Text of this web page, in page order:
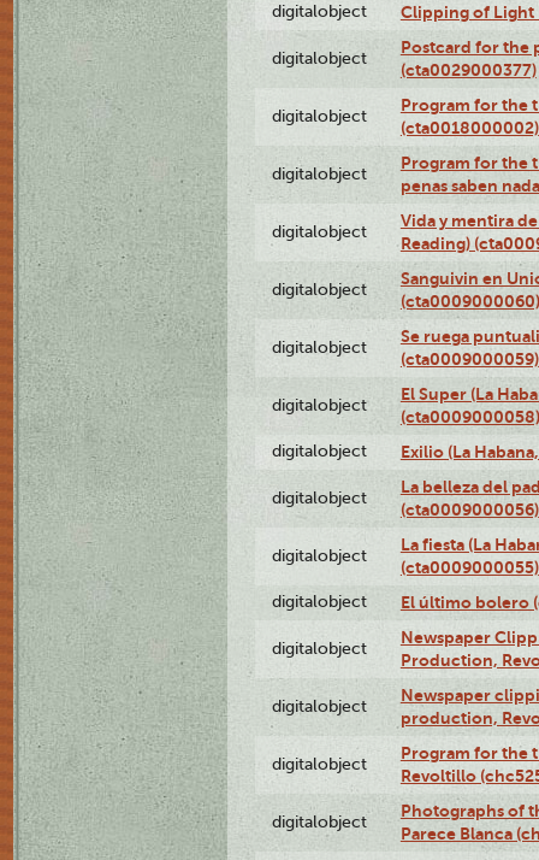
digitalobject Clipping of Light
digitalobject
Postcard for the
(cta0029000377)
digitalobject
Program for the
(cta0018000002)
digitalobject
Program for the
penas saben
digitalobject
Vida y mentira
Reading)
digitalobject
Sanguivin en
(cta0009000060)
digitalobject
Se ruega
(cta0009000059)
digitalobject
El Super (La
(cta0009000058)
digitalobject Exilio (La
digitalobject
La belleza del
(cta0009000056)
digitalobject
La fiesta (La
(cta0009000055)
digitalobject El último bolero
digitalobject
Newspaper
Production,
digitalobject
Newspaper
production,
digitalobject
Program for the
Revoltillo
digitalobject
Photographs of
Parece Blanca